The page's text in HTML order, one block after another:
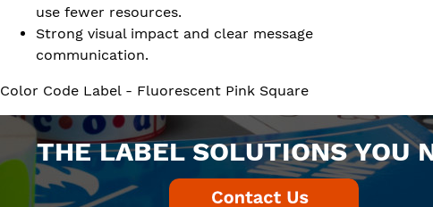
use fewer resources.
Strong visual impact and clear message
communication.
Color Code Label - Fluorescent Pink Square
THE LABEL SOLUTIONS YOU